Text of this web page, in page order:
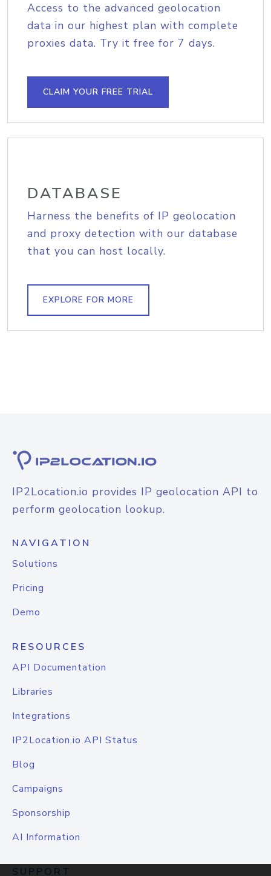
Access to the advanced geolocation
data in our highest plan with complete
proxies data. Try it free for 7 days.
CLAIM YOUR FREE TRIAL
DATABASE
Harness the benefits of IP geolocation
and proxy detection with our database
that you can host locally.
EXPLORE FOR MORE
IP2Location.io provides IP geolocation API to
perform geolocation lookup.
NAVIGATION
Solutions
Pricing
Demo
RESOURCES
API Documentation
Libraries
Integrations
IP2Location.io API Status
Blog
Campaigns
Sponsorship
AI Information
SUPPORT